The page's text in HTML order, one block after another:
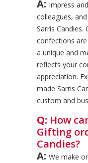
A: Impress
colleagues,
Sarris
confections
a unique and
reflects your
appreciation.
made Sarris
custom and
Q: How
Gifting
Candies?
A: We make